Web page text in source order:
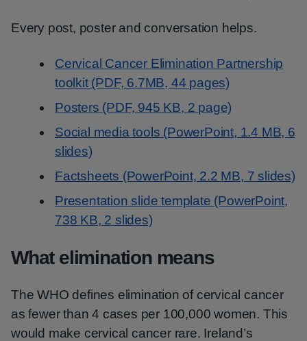
Every post, poster and conversation helps.
Cervical Cancer Elimination Partnership
toolkit (PDF, 6.7MB, 44 pages)
Posters (PDF, 945 KB, 2 page)
Social media tools (PowerPoint, 1.4 MB, 6
slides)
Factsheets (PowerPoint, 2.2 MB, 7 slides)
Presentation slide template (PowerPoint,
738 KB, 2 slides)
What elimination means
The WHO defines elimination of cervical cancer
as fewer than 4 cases per 100,000 women. This
would make cervical cancer rare. Ireland’s